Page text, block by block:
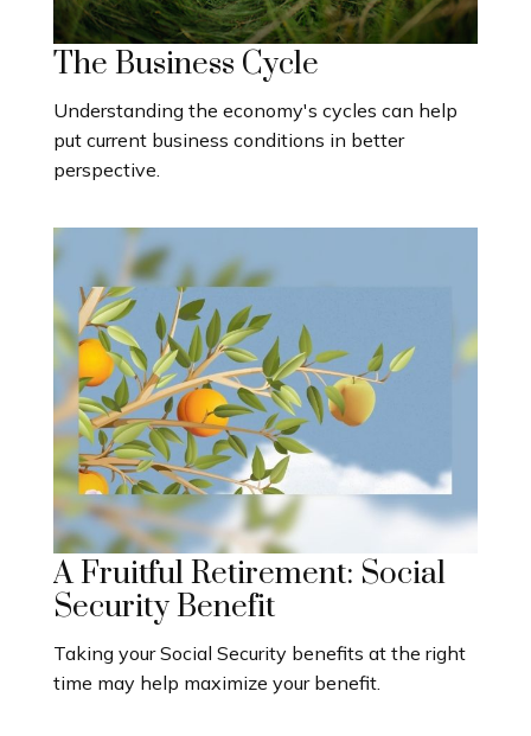
The Business Cycle
Understanding the economy's cycles can help
put current business conditions in better
perspective.
A Fruitful Retirement: Social
Security Benefit
Taking your Social Security benefits at the right
time may help maximize your benefit.